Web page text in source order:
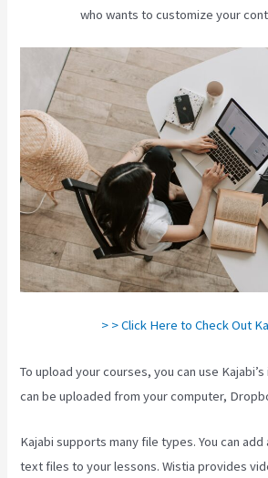
who wants to customize your
> > Click Here to Check Out
To upload your courses, you can use
can be uploaded from your computer,
Kajabi supports many file types. You can
text files to your lessons. Wistia provides